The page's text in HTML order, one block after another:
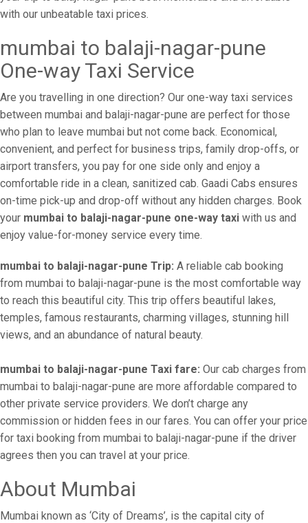
with our unbeatable taxi prices.
mumbai to balaji-nagar-pune
One-way Taxi Service
Are you travelling in one direction? Our one-way taxi services
between mumbai and balaji-nagar-pune are perfect for those
who plan to leave mumbai but not come back. Economical,
convenient, and perfect for business trips, family drop-offs, or
airport transfers, you pay for one side only and enjoy a
comfortable ride in a clean, sanitized cab. Gaadi Cabs ensures
on-time pick-up and drop-off without any hidden charges. Book
your mumbai to balaji-nagar-pune one-way taxi with us and
enjoy value-for-money service every time.
mumbai to balaji-nagar-pune Trip: A reliable cab booking
from mumbai to balaji-nagar-pune is the most comfortable way
to reach this beautiful city. This trip offers beautiful lakes,
temples, famous restaurants, charming villages, stunning hill
views, and an abundance of natural beauty.
mumbai to balaji-nagar-pune Taxi fare: Our cab charges from
mumbai to balaji-nagar-pune are more affordable compared to
other private service providers. We don’t charge any
commission or hidden fees in our fares. You can offer your price
for taxi booking from mumbai to balaji-nagar-pune if the driver
agrees then you can travel at your price.
About Mumbai
Mumbai known as ‘City of Dreams’, is the capital city of